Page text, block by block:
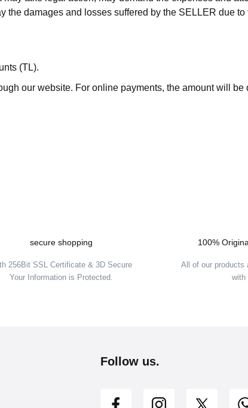
damages and losses suffered by the SELLER due to
(TL).
our website. For online payments, the amount will be
secure shopping
256Bit SSL Certificate & 3D Secure
Your Information is Protected.
100%
All of our products
with
Follow us.